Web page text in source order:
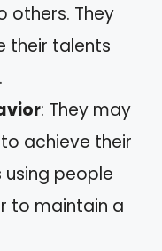
others. They
their talents
: They may
achieve their
using people
to maintain a